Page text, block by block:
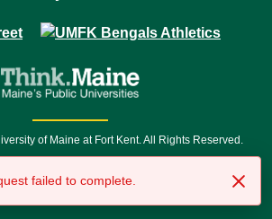
of Maine at Fort Kent. All Rights Reserved.
7500 • Relay Service 711
failed to complete.